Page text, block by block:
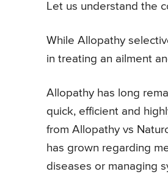
Let us understand the
While Allopathy
in treating an ailment
Allopathy has long
quick, efficient and
from Allopathy vs
has grown regarding
diseases or managing